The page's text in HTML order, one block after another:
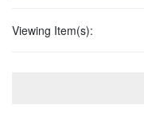
Viewing Item(s):